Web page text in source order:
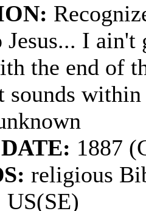
Jesus... I
the end of
sounds
1887
religious
US(SE)